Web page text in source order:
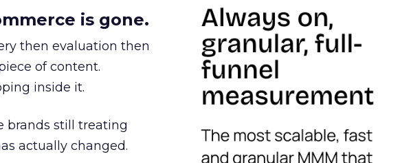
is gone.
then evaluation then
of content.
inside it.
brands still treating
actually changed.